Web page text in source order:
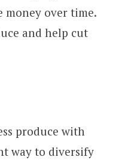
money over time.
and help cut
produce with
way to diversify